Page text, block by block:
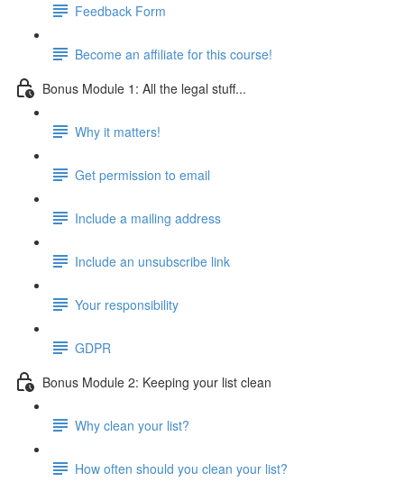
Feedback Form
Become an affiliate for this course!
Bonus Module 1: All the legal stuff...
Why it matters!
Get permission to email
Include a mailing address
Include an unsubscribe link
Your responsibility
GDPR
Bonus Module 2: Keeping your list clean
Why clean your list?
How often should you clean your list?